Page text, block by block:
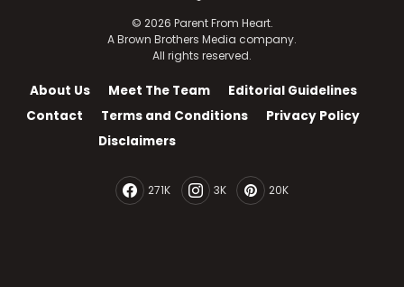
© 2026 Parent From Heart.
A Brown Brothers Media company.
All rights reserved.
About Us Meet The Team
Editorial Guidelines
Contact
Terms and Conditions
Privacy Policy
Disclaimers
271K 3K 20K